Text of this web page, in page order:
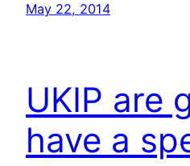
May 22, 2014
UKIP are
have a